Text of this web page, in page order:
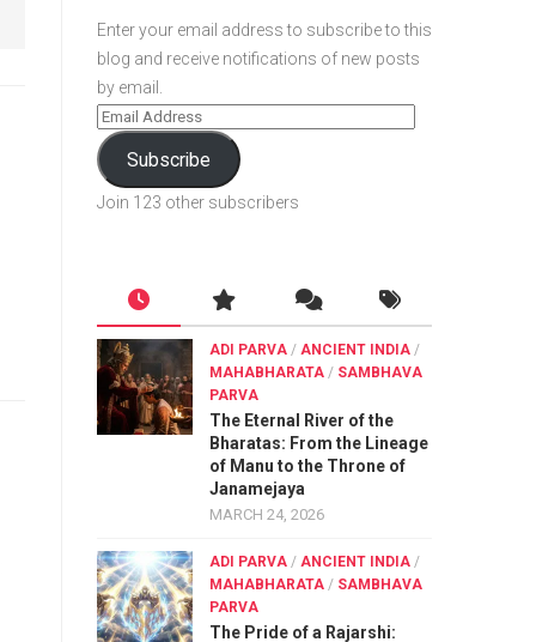
Enter your email address to subscribe to this
blog and receive notifications of new posts
by email.
Subscribe
Join 123 other subscribers
ADI PARVA / ANCIENT INDIA /
MAHABHARATA / SAMBHAVA
PARVA
The Eternal River of the
Bharatas: From the Lineage
of Manu to the Throne of
Janamejaya
MARCH 24, 2026
ADI PARVA / ANCIENT INDIA /
MAHABHARATA / SAMBHAVA
PARVA
The Pride of a Rajarshi: